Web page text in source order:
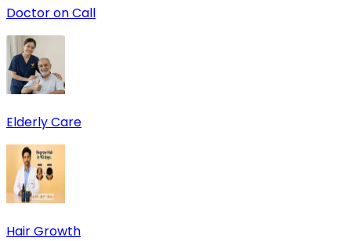
Doctor on Call
Elderly Care
Hair Growth